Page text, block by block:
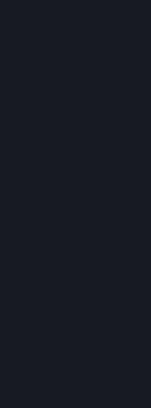
still be
litterally two
algorithm
feed
unless you
and explains
mastodon.